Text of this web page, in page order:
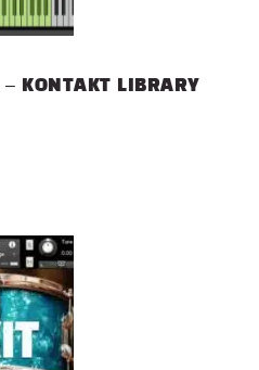
– KONTAKT LIBRARY